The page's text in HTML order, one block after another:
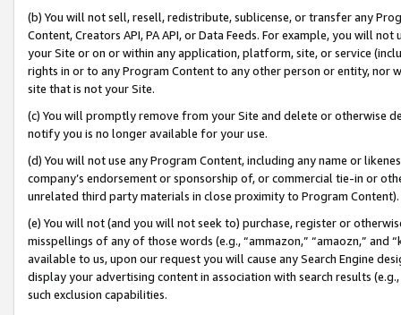
(b) You will not sell, resell, redistribute, sublicense, or transfer any
Content, Creators API, PA API, or Data Feeds. For example, you will
your Site or on or within any application, platform, site, or service
rights in or to any Program Content to any other person or entity, nor
site that is not your Site.
(c) You will promptly remove from your Site and delete or otherwise
notify you is no longer available for your use.
(d) You will not use any Program Content, including any name or
company’s endorsement or sponsorship of, or commercial tie-in or
unrelated third party materials in close proximity to Program Content).
(e) You will not (and you will not seek to) purchase, register or
misspellings of any of those words (e.g., “ammazon,” “amaozn,” and
available to us, upon our request you will cause any Search Engine
display your advertising content in association with search results
such exclusion capabilities.